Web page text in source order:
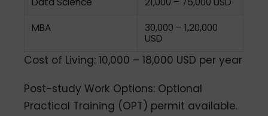
MBA
30,000 – 1,20,000
USD
Cost of Living: 10,000 – 18,000 USD per year
Post-study Work Options: Optional
Practical Training (OPT) permit available.